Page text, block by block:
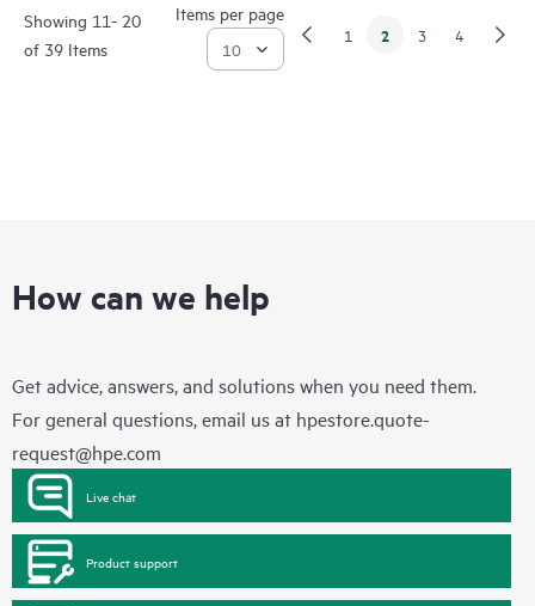
Showing 11- 20
of 39 Items
Items per page
1 2 3 4
How can we help
Get advice, answers, and solutions when you need them.
For general questions, email us at hpestore.quote-
request@hpe.com
Live chat
Product support